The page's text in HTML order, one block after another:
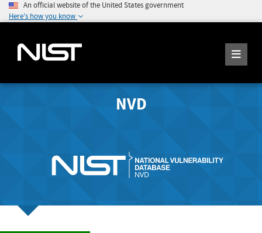
An official website of the United States government
Here's how you know
NVD